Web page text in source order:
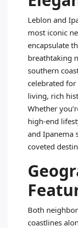
Leblon and
most iconic
encapsulate
breathtaking
southern
celebrated
living, rich
Whether
high-end
and Ipanema
coveted
Both
coastlines